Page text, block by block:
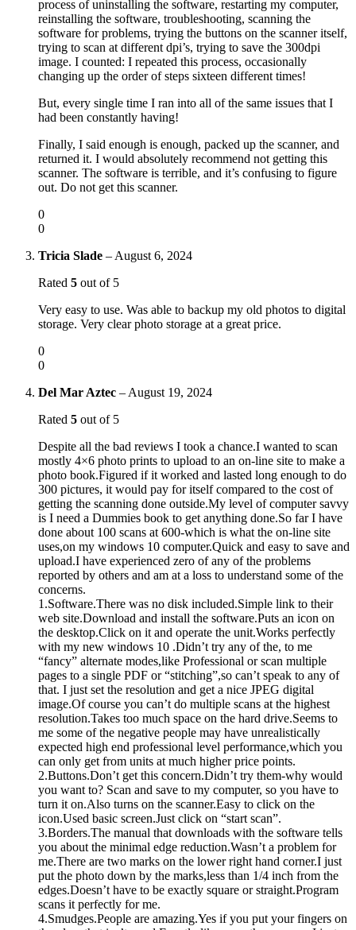
process of uninstalling the software, restarting my computer,
reinstalling the software, troubleshooting, scanning the
software for problems, trying the buttons on the scanner itself,
trying to scan at different dpi’s, trying to save the 300dpi
image. I counted: I repeated this process, occasionally
changing up the order of steps sixteen different times!
But, every single time I ran into all of the same issues that I
had been constantly having!
Finally, I said enough is enough, packed up the scanner, and
returned it. I would absolutely recommend not getting this
scanner. The software is terrible, and it’s confusing to figure
out. Do not get this scanner.
0
0
Tricia Slade – August 6, 2024
Rated 5 out of 5
Very easy to use. Was able to backup my old photos to digital
storage. Very clear photo storage at a great price.
0
0
Del Mar Aztec – August 19, 2024
Rated 5 out of 5
Despite all the bad reviews I took a chance.I wanted to scan
mostly 4×6 photo prints to upload to an on-line site to make a
photo book.Figured if it worked and lasted long enough to do
300 pictures, it would pay for itself compared to the cost of
getting the scanning done outside.My level of computer savvy
is I need a Dummies book to get anything done.So far I have
done about 100 scans at 600-which is what the on-line site
uses,on my windows 10 computer.Quick and easy to save and
upload.I have experienced zero of any of the problems
reported by others and am at a loss to understand some of the
concerns.
1.Software.There was no disk included.Simple link to their
web site.Download and install the software.Puts an icon on
the desktop.Click on it and operate the unit.Works perfectly
with my new windows 10 .Didn’t try any of the, to me
“fancy” alternate modes,like Professional or scan multiple
pages to a single PDF or “stitching”,so can’t speak to any of
that. I just set the resolution and get a nice JPEG digital
image.Of course you can’t do multiple scans at the highest
resolution.Takes too much space on the hard drive.Seems to
me some of the negative people may have unrealistically
expected high end professional level performance,which you
can only get from units at much higher price points.
2.Buttons.Don’t get this concern.Didn’t try them-why would
you want to? Scan and save to my computer, so you have to
turn it on.Also turns on the scanner.Easy to click on the
icon.Used basic screen.Just click on “start scan”.
3.Borders.The manual that downloads with the software tells
you about the minimal edge reduction.Wasn’t a problem for
me.There are two marks on the lower right hand corner.I just
put the photo down by the marks,less than 1/4 inch from the
edges.Doesn’t have to be exactly square or straight.Program
scans it perfectly for me.
4.Smudges.People are amazing.Yes if you put your fingers on